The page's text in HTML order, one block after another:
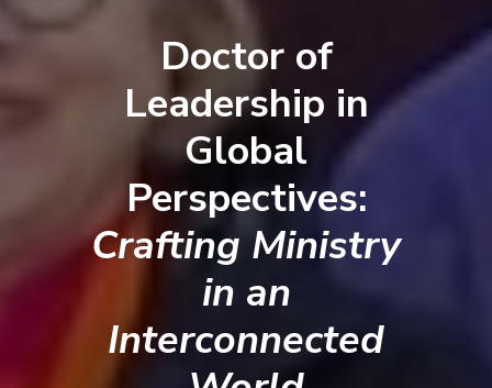
Doctor of
Leadership in
Global
Perspectives:
Crafting Ministry
in an
Interconnected